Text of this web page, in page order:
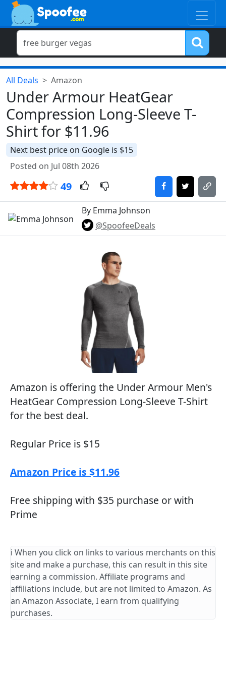
All Deals Amazon
Under Armour HeatGear
Compression Long-Sleeve T-
Shirt for $11.96
Next best price on Google is $15
Posted on Jul 08th 2026
49
By Emma Johnson
@SpoofeeDeals
Amazon is offering the Under Armour Men's
HeatGear Compression Long-Sleeve T-Shirt
for the best deal.
Regular Price is $15
Amazon Price is $11.96
Free shipping with $35 purchase or with
Prime
ℹ️ When you click on links to various merchants on this
site and make a purchase, this can result in this site
earning a commission. Affiliate programs and
affiliations include, but are not limited to Amazon. As
an Amazon Associate, I earn from qualifying
purchases.